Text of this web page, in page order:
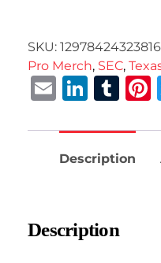
SKU:
Pro Merch, SEC,
Email
Description
Description